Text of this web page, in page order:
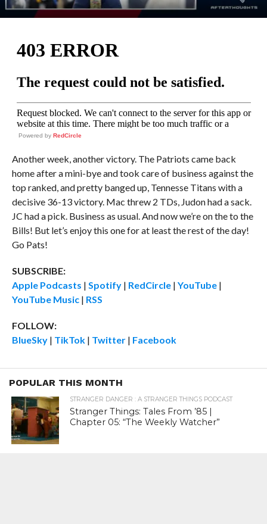
Powered by RedCircle
Another week, another victory. The Patriots came back
home after a mini-bye and took care of business against the
top ranked, and pretty banged up, Tennesse Titans with a
decisive 36-13 victory. Mac threw 2 TDs, Judon had a sack.
JC had a pick. Business as usual. And now we’re on the to the
Bills! But let’s enjoy this one for at least the rest of the day!
Go Pats!
SUBSCRIBE:
Apple Podcasts | Spotify| RedCircle| YouTube|
YouTube Music| RSS
FOLLOW:
BlueSky| TikTok| Twitter| Facebook
POPULAR THIS MONTH
STRANGER DANGER : A STRANGER THINGS PODCAST
Stranger Things: Tales From ’85 |
Chapter 05: “The Weekly Watcher”